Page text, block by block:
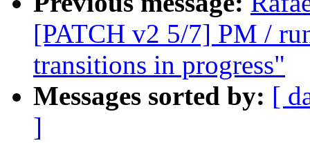
[PATCH v2 5/7] PM /
transitions in progress"
Messages sorted by: [
]